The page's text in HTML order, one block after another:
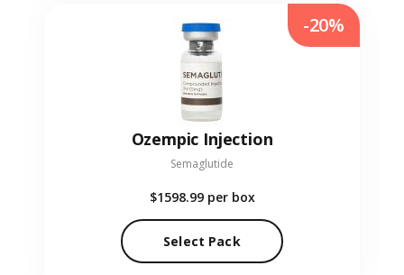
Ozempic Injection
Semaglutide
$1598.99 per box
Select Pack
-20%